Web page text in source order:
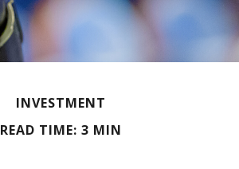
INVESTMENT
READ TIME: 3 MIN